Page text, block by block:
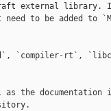
external library.
to be added to
`compiler-rt`,
as the